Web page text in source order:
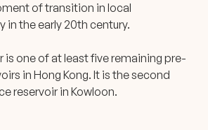
of transition in local
in the early 20th century.
is one of at least five remaining pre-
in Hong Kong. It is the second
reservoir in Kowloon.